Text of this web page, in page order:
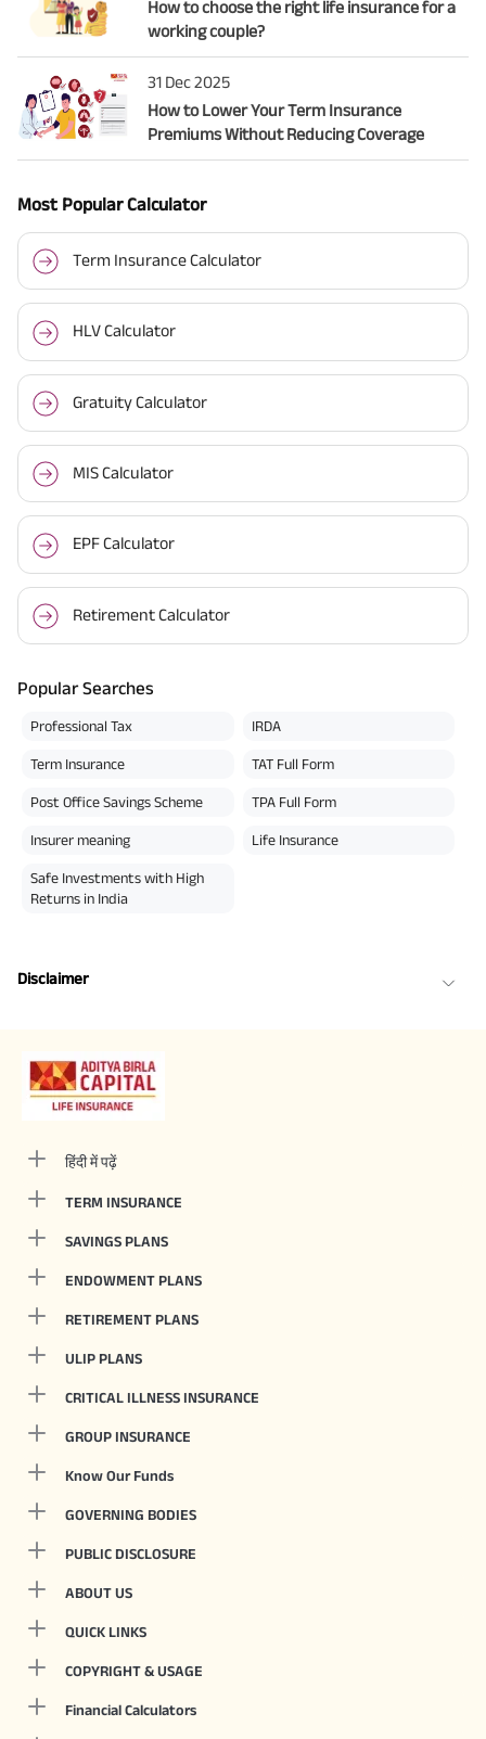
How to choose the right life insurance for a
working couple?
31 Dec 2025
How to Lower Your Term Insurance
Premiums Without Reducing Coverage
Most Popular Calculator
Term Insurance Calculator
HLV Calculator
Gratuity Calculator
MIS Calculator
EPF Calculator
Retirement Calculator
Popular Searches
Professional Tax IRDA
Term Insurance TAT Full Form
Post Office Savings Scheme TPA Full Form
Insurer meaning Life Insurance
Safe Investments with High
Returns in India
Disclaimer
हिंदी में पढ़ें
TERM INSURANCE
SAVINGS PLANS
ENDOWMENT PLANS
RETIREMENT PLANS
ULIP PLANS
CRITICAL ILLNESS INSURANCE
GROUP INSURANCE
Know Our Funds
GOVERNING BODIES
PUBLIC DISCLOSURE
ABOUT US
QUICK LINKS
COPYRIGHT & USAGE
Financial Calculators